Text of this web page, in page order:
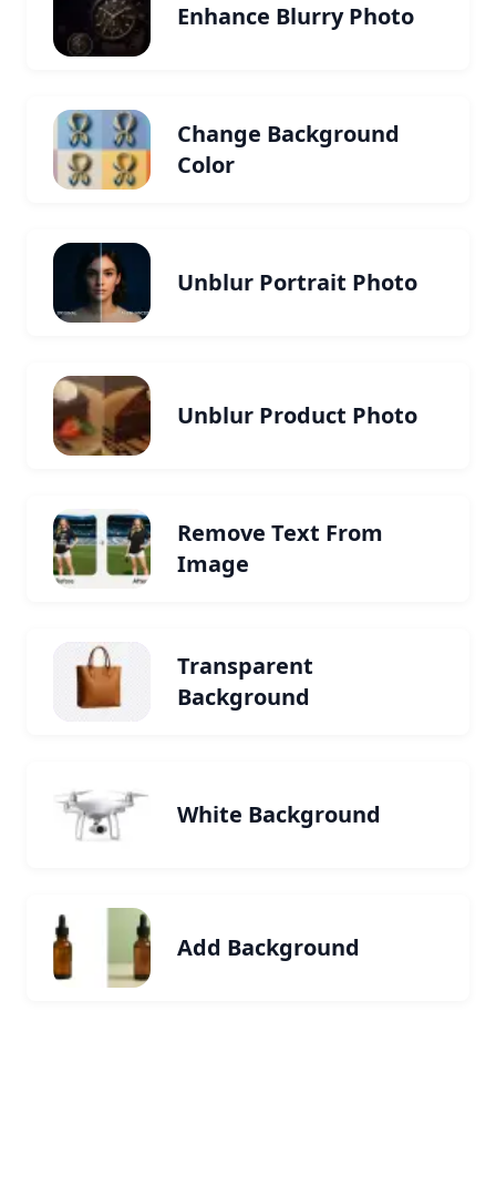
Enhance Blurry Photo
Change Background
Color
Unblur Portrait Photo
Unblur Product Photo
Remove Text From
Image
Transparent
Background
White Background
Add Background